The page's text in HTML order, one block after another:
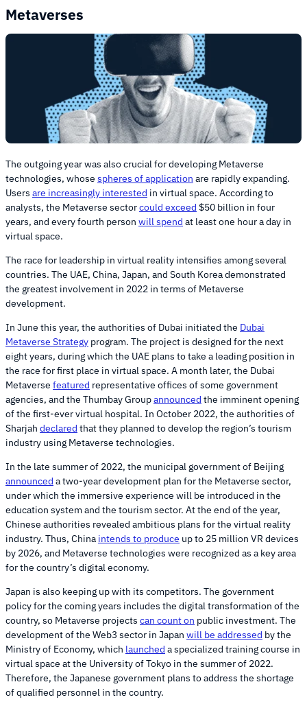
Metaverses
The outgoing year was also crucial for developing Metaverse
technologies, whose spheres of application are rapidly expanding.
Users are increasingly interested in virtual space. According to
analysts, the Metaverse sectorcould exceed $50 billion in four
years, and every fourth person will spend at least one hour a day in
virtual space.
The race for leadership in virtual reality intensifies among several
countries. The UAE, China, Japan, and South Korea demonstrated
the greatest involvement in 2022 in terms of Metaverse
development.
In June this year, the authorities of Dubai initiated the Dubai
Metaverse Strategy program. The project is designed for the next
eight years, during which the UAE plans to take a leading position in
the race for first place in virtual space. A month later, the Dubai
Metaverse featured representative offices of some government
agencies, and the Thumbay Groupannounced the imminent opening
of the first-ever virtual hospital. In October 2022, the authorities of
Sharjah declared that they planned to develop the region’s tourism
industry using Metaverse technologies.
In the late summer of 2022, the municipal government of Beijing
announced a two-year development plan for the Metaverse sector,
under which the immersive experience will be introduced in the
education system and the tourism sector. At the end of the year,
Chinese authorities revealed ambitious plans for the virtual reality
industry. Thus, China intends to produce up to 25 million VR devices
by 2026, and Metaverse technologies were recognized as a key area
for the country’s digital economy.
Japan is also keeping up with its competitors. The government
policy for the coming years includes the digital transformation of the
country, so Metaverse projects can count on public investment. The
development of the Web3 sector in Japan will be addressed by the
Ministry of Economy, which launched a specialized training course in
virtual space at the University of Tokyo in the summer of 2022.
Therefore, the Japanese government plans to address the shortage
of qualified personnel in the country.